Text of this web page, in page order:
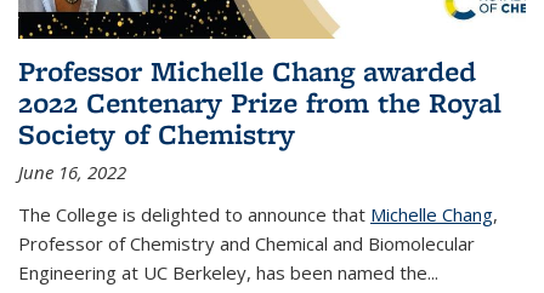
Professor Michelle Chang awarded
2022 Centenary Prize from the Royal
Society of Chemistry
June 16, 2022
The College is delighted to announce that Michelle Chang,
Professor of Chemistry and Chemical and Biomolecular
Engineering at UC Berkeley, has been named the...